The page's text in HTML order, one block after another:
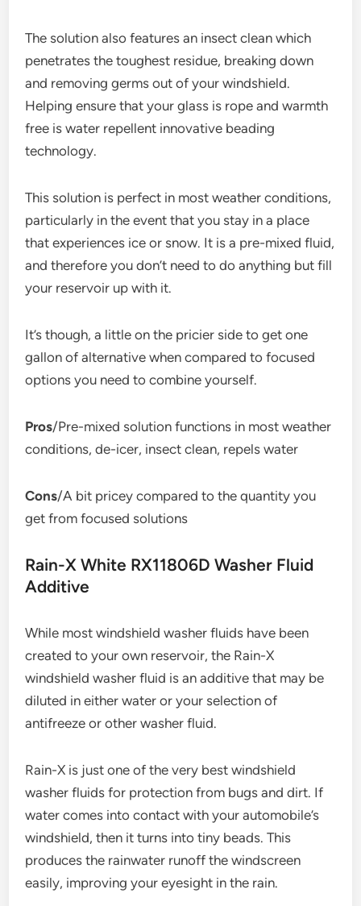
The solution also features an insect clean which
penetrates the toughest residue, breaking down
and removing germs out of your windshield.
Helping ensure that your glass is rope and warmth
free is water repellent innovative beading
technology.
This solution is perfect in most weather conditions,
particularly in the event that you stay in a place
that experiences ice or snow. It is a pre-mixed fluid,
and therefore you don’t need to do anything but fill
your reservoir up with it.
It’s though, a little on the pricier side to get one
gallon of alternative when compared to focused
options you need to combine yourself.
Pros/Pre-mixed solution functions in most weather
conditions, de-icer, insect clean, repels water
Cons/A bit pricey compared to the quantity you
get from focused solutions
Rain-X White RX11806D Washer Fluid
Additive
While most windshield washer fluids have been
created to your own reservoir, the Rain-X
windshield washer fluid is an additive that may be
diluted in either water or your selection of
antifreeze or other washer fluid.
Rain-X is just one of the very best windshield
washer fluids for protection from bugs and dirt. If
water comes into contact with your automobile’s
windshield, then it turns into tiny beads. This
produces the rainwater runoff the windscreen
easily, improving your eyesight in the rain.